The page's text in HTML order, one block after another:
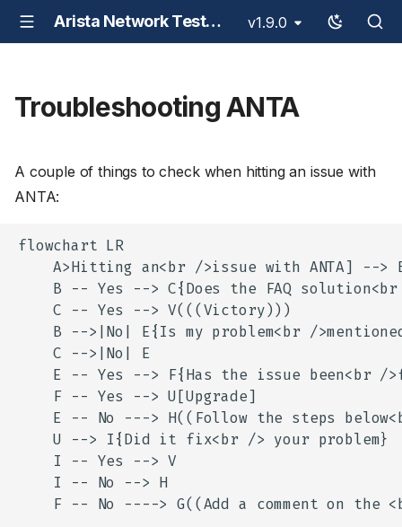
Arista Network Test Automation - ANTA v1.9.0
Troubleshooting ANTA
A couple of things to check when hitting an issue with
ANTA:
flowchart LR
A>Hitting an<br />issue with ANTA] -->
B -- Yes --> C{Does the FAQ
    C -- Yes --> V(((Victory)))
B -->|No| E{Is my problem<br /
    C -->|No| E
E -- Yes --> F{Has the issue been<br /
    F -- Yes --> U[Upgrade]
E -- No ---> H((Follow the steps
    U --> I{Did it fix<br /> your problem}
    I -- Yes --> V
    I -- No --> H
F -- No ----> G((Add a comment on the